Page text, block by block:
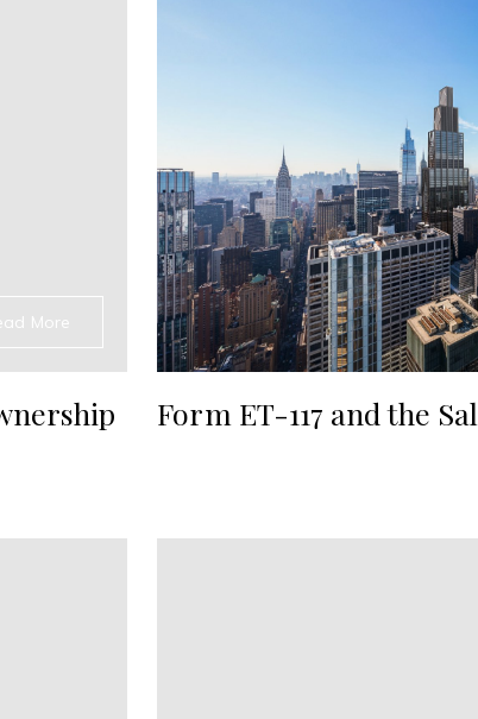
More
Form ET-117 and the